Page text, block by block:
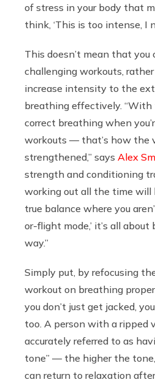
of stress in your body that
think, ‘This is too intense, I
This doesn’t mean that you
challenging workouts,
increase intensity to the
breathing effectively. “With
correct breathing when
workouts — that’s how the
strengthened,” says Alex
strength and conditioning
working out all the time
true balance where you
or-flight mode,’ it’s all
way.”
Simply put, by refocusing
workout on breathing
you don’t just get jacked,
too. A person with a ripped
accurately referred to as
tone” — the higher the
can return to relaxation